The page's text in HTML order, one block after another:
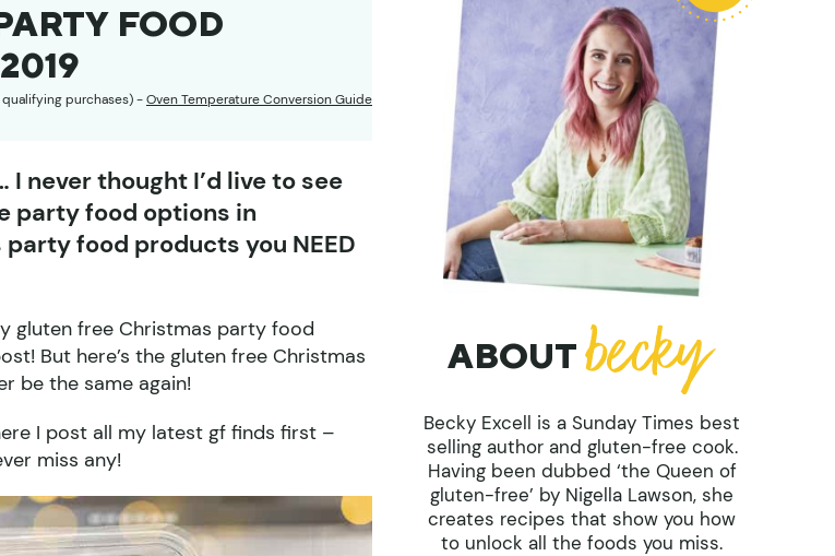
FOOD
qualifying purchases) -Oven Temperature Conversion Guide
never thought I’d live to see
party food options in
food products you NEED
gluten free Christmas party food
But here’s the gluten free Christmas
be the same again!
I post all my latest gf finds first –
miss any!
ABOUT
Becky Excell is a Sunday Times best
selling author and gluten-free cook.
Having been dubbed ‘the Queen of
gluten-free’ by Nigella Lawson, she
creates recipes that show you how
to unlock all the foods you miss.